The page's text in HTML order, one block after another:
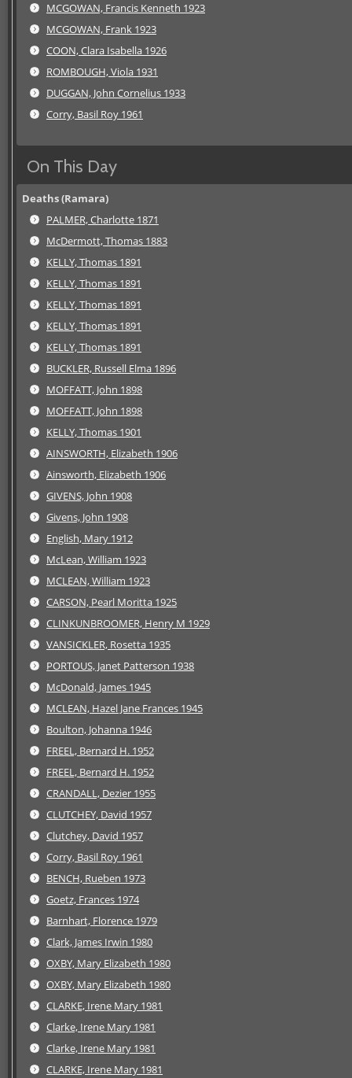
MCGOWAN, Francis Kenneth 1923
MCGOWAN, Frank 1923
COON, Clara Isabella 1926
ROMBOUGH, Viola 1931
DUGGAN, John Cornelius 1933
Corry, Basil Roy 1961
On This Day
Deaths (Ramara)
PALMER, Charlotte 1871
McDermott, Thomas 1883
KELLY, Thomas 1891
KELLY, Thomas 1891
KELLY, Thomas 1891
KELLY, Thomas 1891
KELLY, Thomas 1891
BUCKLER, Russell Elma 1896
MOFFATT, John 1898
MOFFATT, John 1898
KELLY, Thomas 1901
AINSWORTH, Elizabeth 1906
Ainsworth, Elizabeth 1906
GIVENS, John 1908
Givens, John 1908
English, Mary 1912
McLean, William 1923
MCLEAN, William 1923
CARSON, Pearl Moritta 1925
CLINKUNBROOMER, Henry M 1929
VANSICKLER, Rosetta 1935
PORTOUS, Janet Patterson 1938
McDonald, James 1945
MCLEAN, Hazel Jane Frances 1945
Boulton, Johanna 1946
FREEL, Bernard H. 1952
FREEL, Bernard H. 1952
CRANDALL, Dezier 1955
CLUTCHEY, David 1957
Clutchey, David 1957
Corry, Basil Roy 1961
BENCH, Rueben 1973
Goetz, Frances 1974
Barnhart, Florence 1979
Clark, James Irwin 1980
OXBY, Mary Elizabeth 1980
OXBY, Mary Elizabeth 1980
CLARKE, Irene Mary 1981
Clarke, Irene Mary 1981
Clarke, Irene Mary 1981
CLARKE, Irene Mary 1981